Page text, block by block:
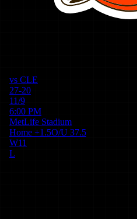
vs CLE
27-20
11/9
6:00 PM
MetLife Stadium
Home +1.5O/U 37.5
W11
L